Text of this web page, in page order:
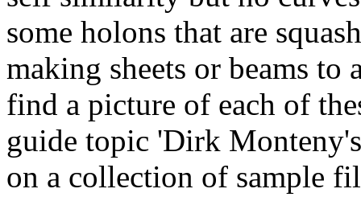
some holons that are
making sheets or beams to
find a picture of each of
guide topic 'Dirk
on a collection of sample